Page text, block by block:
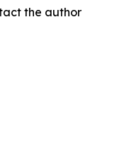
the author